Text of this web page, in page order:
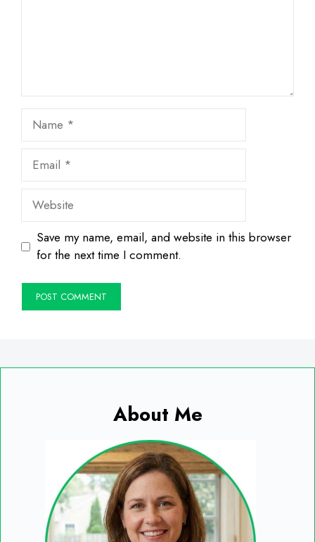
Name
Email
Website
Save my name, email, and website in this browser
for the next time I comment.
About Me